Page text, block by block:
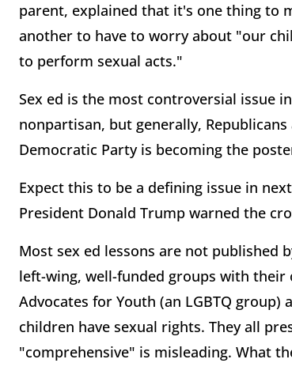
parent, explained that it's one thing to
another to have to worry about "our
to perform sexual acts."
Sex ed is the most controversial issue
nonpartisan, but generally,
Democratic Party is becoming the
Expect this to be a defining issue in
President Donald Trump warned the
Most sex ed lessons are not published
left-wing, well-funded groups with their
Advocates for Youth (an LGBTQ
children have sexual rights. They all
"comprehensive" is misleading. What